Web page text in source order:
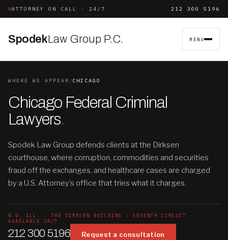
ATTORNEY ON CALL · 24/7 212 300 5196
SpodekLaw Group P.C. MENU
WHERE WE APPEAR /CHICAGO
Chicago Federal Criminal
Lawyers.
Spodek Law Group defends clients at the Dirksen
courthouse, where corruption, commodities and securities
fraud off the exchanges, and healthcare cases are charged
by a U.S. Attorney’s office that tries what it charges.
N.D. ILL. · THE DIRKSEN BUILDING · SEVENTH CIRCUIT ·
AVAILABLE 24/7
212 300 5196 Request a consultation